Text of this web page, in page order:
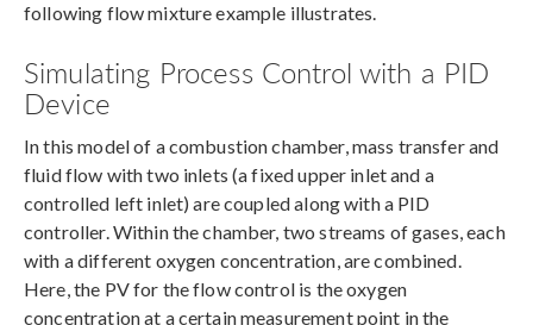
following flow mixture example illustrates.
Simulating Process Control with a PID
Device
In this model of a combustion chamber, mass transfer and
fluid flow with two inlets (a fixed upper inlet and a
controlled left inlet) are coupled along with a PID
controller. Within the chamber, two streams of gases, each
with a different oxygen concentration, are combined.
Here, the PV for the flow control is the oxygen
concentration at a certain measurement point in the